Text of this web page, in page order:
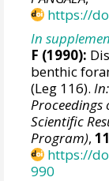
https://
In
F (1990):
benthic
(Leg 116).
Proceedings
Scientific
Program),
https://
990